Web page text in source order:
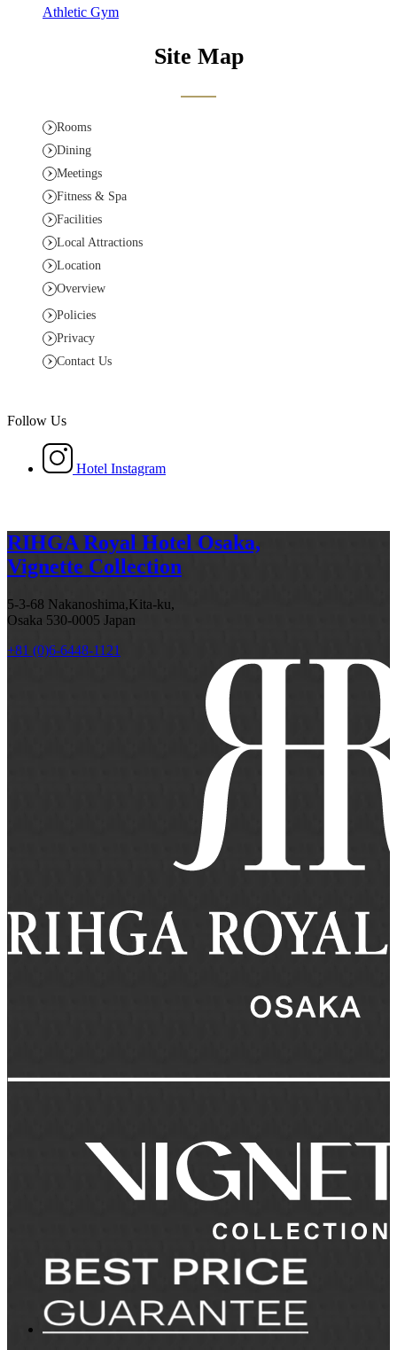
Athletic Gym
Site Map
Rooms
Dining
Meetings
Fitness & Spa
Facilities
Local Attractions
Location
Overview
Policies
Privacy
Contact Us
Follow Us
Hotel Instagram
RIHGA Royal Hotel Osaka,
Vignette Collection
5-3-68 Nakanoshima,Kita-ku,
Osaka 530-0005 Japan
+81 (0)6-6448-1121